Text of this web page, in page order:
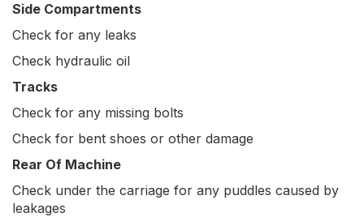
Side Compartments
Check for any leaks
Check hydraulic oil
Tracks
Check for any missing bolts
Check for bent shoes or other damage
Rear Of Machine
Check under the carriage for any puddles caused by
leakages